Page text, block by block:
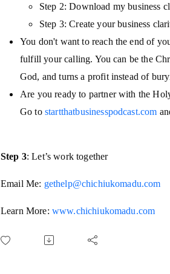
Step 2: Download my business
Step 3: Create your business
You don't want to reach the end of
fulfill your calling. You can be the
God, and turns a profit instead of
Are you ready to partner with the
Go to startthatbusinesspodcast.com
Step 3: Let’s work together
Email Me: gethelp@chichiukomadu.com
Learn More: www.chichiukomadu.com